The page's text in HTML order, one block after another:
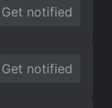
Get notified
Get notified